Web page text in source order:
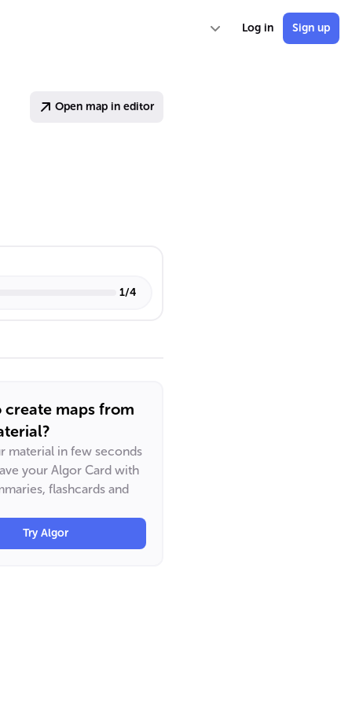
Log in Sign up
Open map in editor
1/4
create maps from
material in few seconds
your Algor Card with
flashcards and
Try Algor